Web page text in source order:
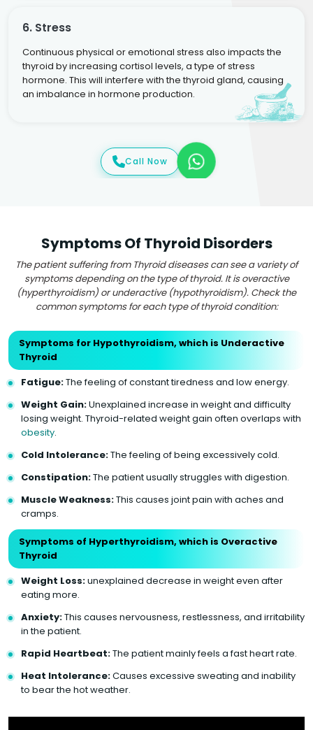
6. Stress
Continuous physical or emotional stress also impacts the
thyroid by increasing cortisol levels, a type of stress
hormone. This will interfere with the thyroid gland, causing
an imbalance in hormone production.
Call Now
Symptoms Of Thyroid Disorders
The patient suffering from Thyroid diseases can see a variety of
symptoms depending on the type of thyroid. It is overactive
(hyperthyroidism) or underactive (hypothyroidism). Check the
common symptoms for each type of thyroid condition:
Symptoms for Hypothyroidism, which is Underactive
Thyroid
Fatigue:The feeling of constant tiredness and low energy.
Weight Gain:Unexplained increase in weight and difficulty
losing weight. Thyroid-related weight gain often overlaps with
obesity.
Cold Intolerance:The feeling of being excessively cold.
Constipation:The patient usually struggles with digestion.
Muscle Weakness:This causes joint pain with aches and
cramps.
Symptoms of Hyperthyroidism, which is Overactive
Thyroid
Weight Loss:unexplained decrease in weight even after
eating more.
Anxiety:This causes nervousness, restlessness, and irritability
in the patient.
Rapid Heartbeat:The patient mainly feels a fast heart rate.
Heat Intolerance:Causes excessive sweating and inability
to bear the hot weather.